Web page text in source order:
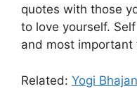
quotes with those
to love yourself.
and most important
Related: Yogi